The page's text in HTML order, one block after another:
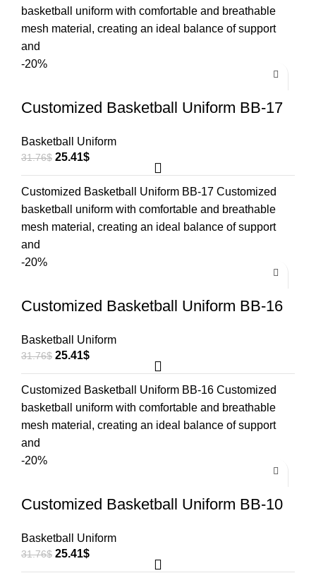
basketball uniform with comfortable and breathable
mesh material, creating an ideal balance of support
and
-20%
Customized Basketball Uniform BB-17
Basketball Uniform
31.76$ 25.41$
Customized Basketball Uniform BB-17 Customized
basketball uniform with comfortable and breathable
mesh material, creating an ideal balance of support
and
-20%
Customized Basketball Uniform BB-16
Basketball Uniform
31.76$ 25.41$
Customized Basketball Uniform BB-16 Customized
basketball uniform with comfortable and breathable
mesh material, creating an ideal balance of support
and
-20%
Customized Basketball Uniform BB-10
Basketball Uniform
31.76$ 25.41$